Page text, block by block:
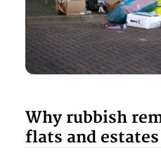
Why rubbish
flats and